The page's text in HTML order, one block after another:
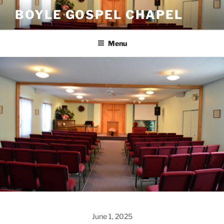
Skip
content
BOYLE GOSPEL CHAPEL
Menu
June 1, 2025